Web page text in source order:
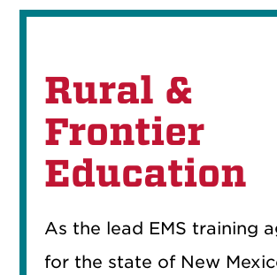
Rural &
Frontier
Education
As the lead EMS training
for the state of New